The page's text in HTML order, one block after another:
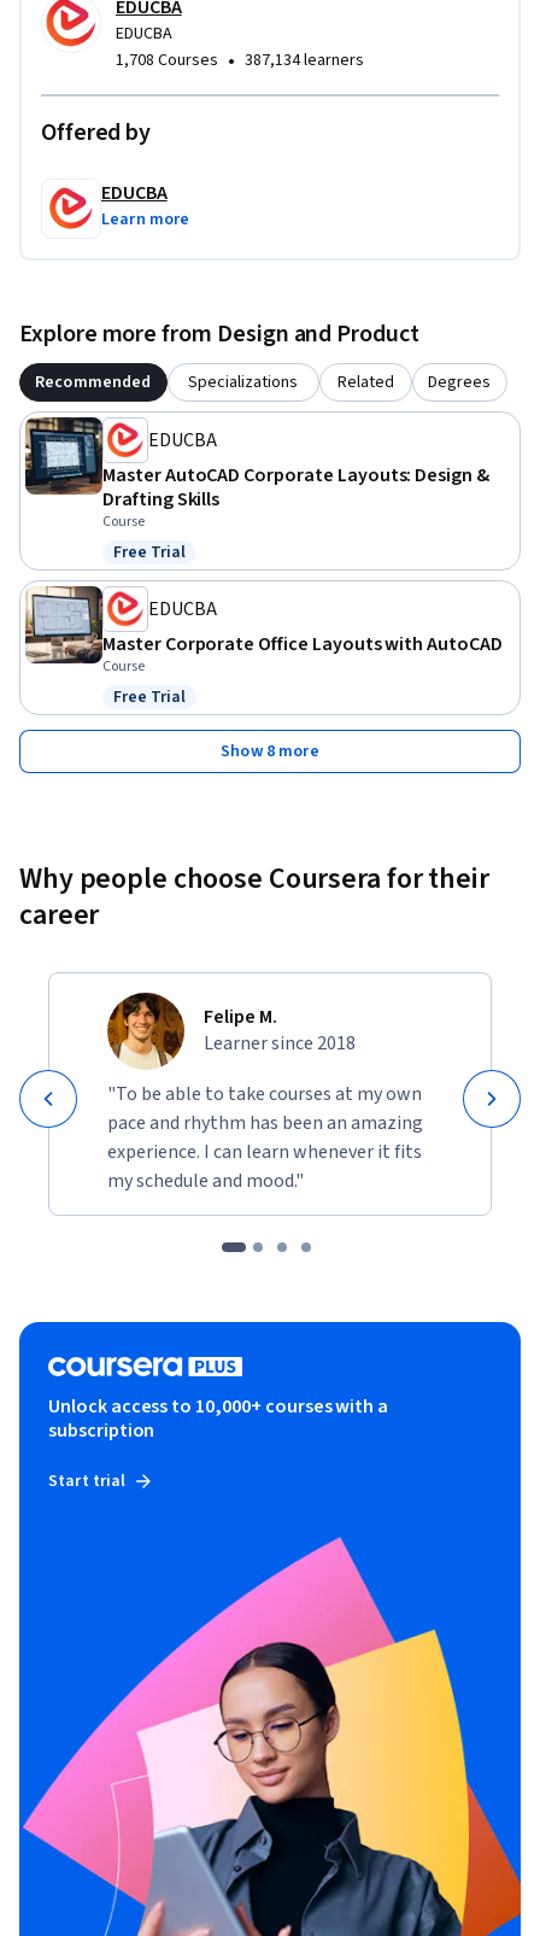
drafting portfolio or preparing for professional design work,
this course equips you with applied skills and industry-
aligned expertise for real commercial projects.
EDUCBA
EDUCBA
1,708 Courses • 387,134 learners
Offered by
EDUCBA
Learn more
Explore more from Design and Product
Recommended Specializations Related Degrees
EDUCBA
Master AutoCAD Corporate Layouts: Design &
Drafting Skills
Course
Status: Free Trial
Free Trial
EDUCBA
Master Corporate Office Layouts with AutoCAD
Course
Status: Free Trial
Free Trial
Show 8 more
Why people choose Coursera for their
career
Felipe M.
Learner since 2018
"To be able to take courses at my own
pace and rhythm has been an amazing
experience. I can learn whenever it fits
my schedule and mood."
Unlock access to 10,000+ courses with a
subscription
Start trial